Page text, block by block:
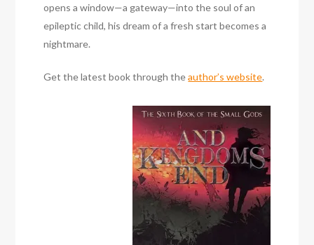
opens a window—a gateway—into the soul of an
epileptic child, his dream of a fresh start becomes a
nightmare.
Get the latest book through theauthor’s website.